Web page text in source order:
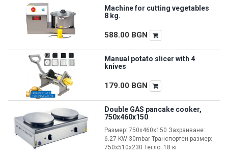
Machine for cutting vegetables
8 kg.
588.00 BGN
Manual potato slicer with 4
knives
179.00 BGN
Double GAS pancake cooker,
750x460x150
Размер: 750x460x150 Захранване:
6.27 KW 30mbar Транспортен размер:
750x510x230 Тегло: 18 кг